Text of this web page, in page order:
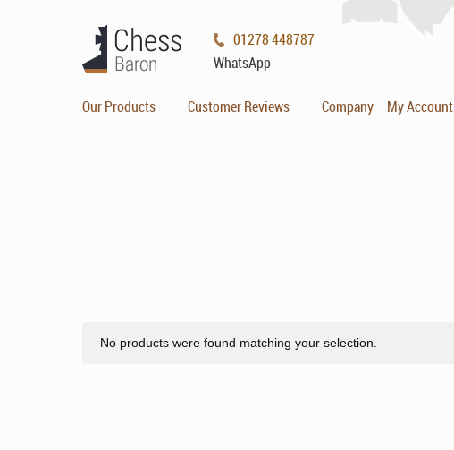
01278 448787
WhatsApp
Our Products Customer Reviews Company My Account
No products were found matching your selection.